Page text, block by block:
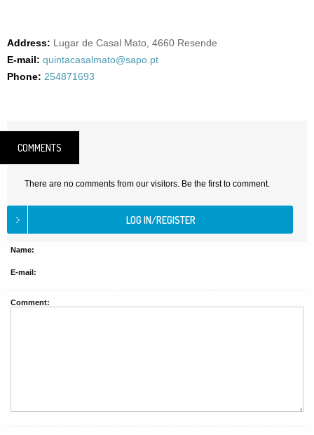
Address: Lugar de Casal Mato, 4660 Resende
E-mail: quintacasalmato@sapo.pt
Phone: 254871693
COMMENTS
There are no comments from our visitors. Be the first to comment.
Name:
E-mail:
Comment: